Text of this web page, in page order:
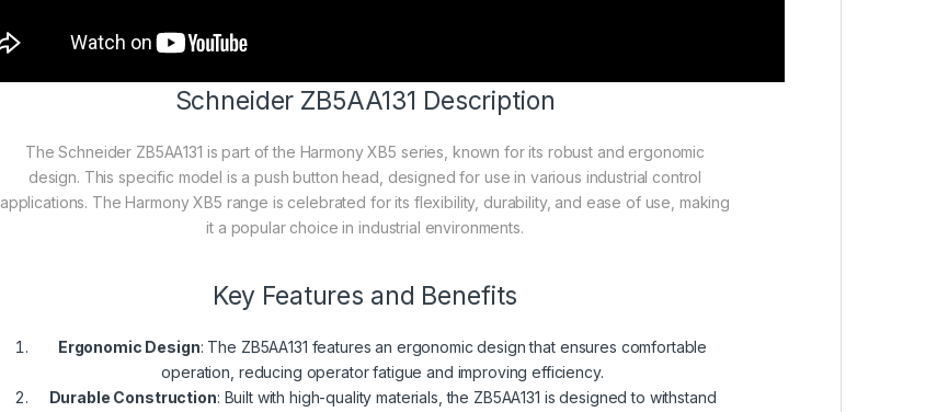
Schneider ZB5AA131 Description
The Schneider ZB5AA131 is part of the Harmony XB5 series, known for its robust and ergonomic
design. This specific model is a push button head, designed for use in various industrial control
applications. The Harmony XB5 range is celebrated for its flexibility, durability, and ease of use, making
it a popular choice in industrial environments.
Key Features and Benefits
Ergonomic Design: The ZB5AA131 features an ergonomic design that ensures comfortable
operation, reducing operator fatigue and improving efficiency.
Durable Construction: Built with high-quality materials, the ZB5AA131 is designed to withstand